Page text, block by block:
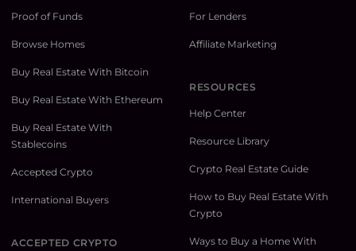
Proof of Funds
Browse Homes
Buy Real Estate With Bitcoin
Buy Real Estate With Ethereum
Buy Real Estate With
Stablecoins
Accepted Crypto
International Buyers
ACCEPTED CRYPTO
For Lenders
Affiliate Marketing
RESOURCES
Help Center
Resource Library
Crypto Real Estate Guide
How to Buy Real Estate With
Crypto
Ways to Buy a Home With